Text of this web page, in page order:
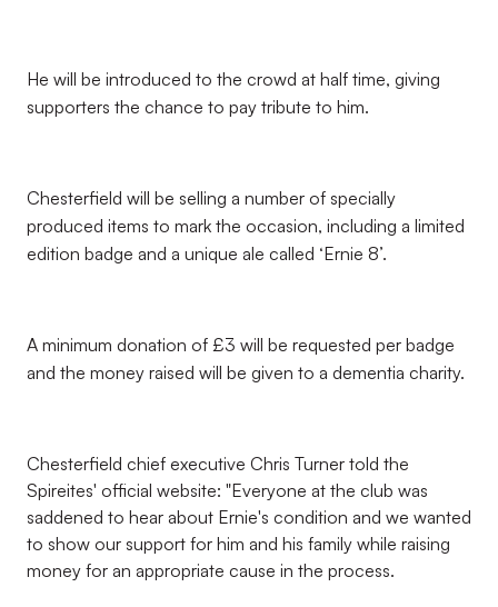
He will be introduced to the crowd at half time, giving
supporters the chance to pay tribute to him.
Chesterfield will be selling a number of specially
produced items to mark the occasion, including a limited
edition badge and a unique ale called ‘Ernie 8’.
A minimum donation of £3 will be requested per badge
and the money raised will be given to a dementia charity.
Chesterfield chief executive Chris Turner told the
Spireites' official website: "Everyone at the club was
saddened to hear about Ernie's condition and we wanted
to show our support for him and his family while raising
money for an appropriate cause in the process.